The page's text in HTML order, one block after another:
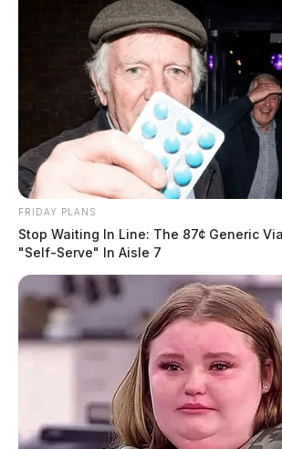
FRIDAY PLANS
Stop Waiting In Line: The 87¢ Generic
"Self-Serve" In Aisle 7